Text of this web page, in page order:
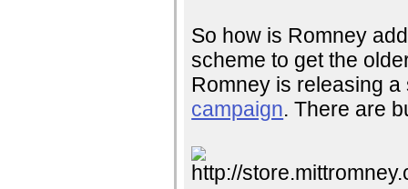
So how is Romney
scheme to get the
Romney is releasing
campaign. There are